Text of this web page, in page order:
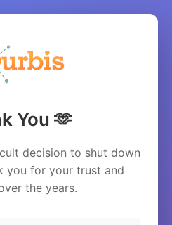
You 🫶
decision to shut down
you for your trust and
the years.